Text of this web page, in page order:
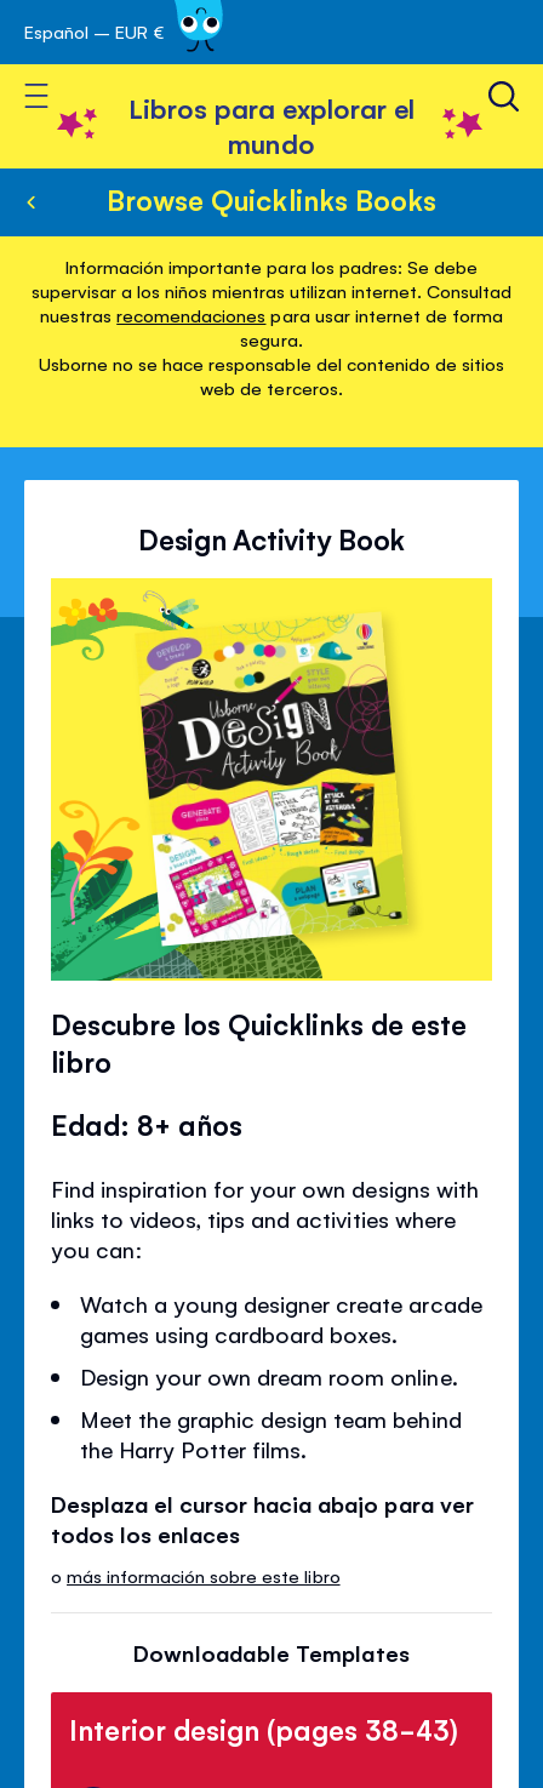
Ir
al
contenido
Español – EUR €
Toggle Nav
Libros para explorar el
mundo
Browse Quicklinks Books
Información importante para los padres: Se debe
supervisar a los niños mientras utilizan internet. Consultad
nuestrasrecomendaciones para usar internet de forma
segura.
Usborne no se hace responsable del contenido de sitios
web de terceros.
Design Activity Book
Descubre los Quicklinks de este
libro
Edad: 8+ años
Find inspiration for your own designs with
links to videos, tips and activities where
you can:
Watch a young designer create arcade
games using cardboard boxes.
Design your own dream room online.
Meet the graphic design team behind
the Harry Potter films.
Desplaza el cursor hacia abajo para ver
todos los enlaces
omás información sobre este libro
Downloadable Templates
Interior design (pages 38-43)